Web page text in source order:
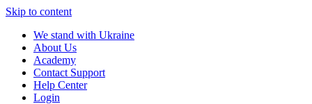
Skip to content
We stand with Ukraine
About Us
Academy
Contact Support
Help Center
Login